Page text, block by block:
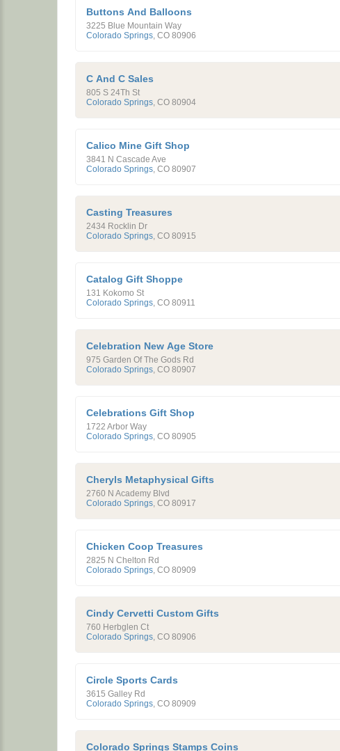
Buttons And Balloons
3225 Blue Mountain Way
Colorado Springs, CO 80906
C And C Sales
805 S 24Th St
Colorado Springs, CO 80904
Calico Mine Gift Shop
3841 N Cascade Ave
Colorado Springs, CO 80907
Casting Treasures
2434 Rocklin Dr
Colorado Springs, CO 80915
Catalog Gift Shoppe
131 Kokomo St
Colorado Springs, CO 80911
Celebration New Age Store
975 Garden Of The Gods Rd
Colorado Springs, CO 80907
Celebrations Gift Shop
1722 Arbor Way
Colorado Springs, CO 80905
Cheryls Metaphysical Gifts
2760 N Academy Blvd
Colorado Springs, CO 80917
Chicken Coop Treasures
2825 N Chelton Rd
Colorado Springs, CO 80909
Cindy Cervetti Custom Gifts
760 Herbglen Ct
Colorado Springs, CO 80906
Circle Sports Cards
3615 Galley Rd
Colorado Springs, CO 80909
Colorado Springs Stamps Coins